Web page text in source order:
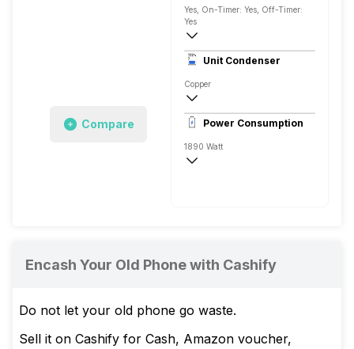
Compare
Yes, On-Timer: Yes, Off-Timer:
Yes
3 Star, 5275 Watts
RotaryUnit Condenser
Copper
Remote Control
Power Consumption
1890 Watt
Encash Your Old Phone with Cashify
Do not let your old phone go waste.
Sell it on Cashify for Cash, Amazon voucher,